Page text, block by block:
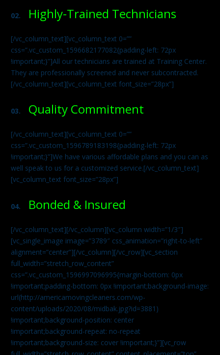
02. Highly-Trained Technicians
[/vc_column_text][vc_column_text 0=””
css=”.vc_custom_1596682177082{padding-left: 72px
!important;}”]All our technicians are trained at Training Center.
They are professionally screened and never subcontracted.
[/vc_column_text][vc_column_text font_size=”28px”]
03. Quality Commitment
[/vc_column_text][vc_column_text 0=””
css=”.vc_custom_1596789183198{padding-left: 72px
!important;}”]We have various affordable plans and you can as
well speak to us for a customized service.[/vc_column_text]
[vc_column_text font_size=”28px”]
04. Bonded & Insured
[/vc_column_text][/vc_column][vc_column width=”1/3″]
[vc_single_image image=”3789″ css_animation=”right-to-left”
alignment=”center”][/vc_column][/vc_row][vc_section
full_width=”stretch_row_content”
css=”.vc_custom_1596997096995{margin-bottom: 0px
!important;padding-bottom: 0px !important;background-image:
url(http://americamovingcleaners.com/wp-
content/uploads/2020/08/midbak.jpg?id=3881)
!important;background-position: center
!important;background-repeat: no-repeat
!important;background-size: cover !important;}”][vc_row